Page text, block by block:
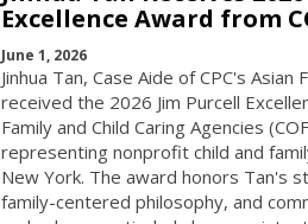
Excellence Award from
June 1, 2026
Jinhua Tan, Case Aide of CPC's
received the 2026 Jim Purcell
Family and Child Caring Agencies
representing nonprofit child and
New York. The award honors Tan's
family-centered philosophy, and